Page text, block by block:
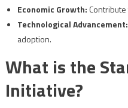
Economic Growth:
Technological Advancement:
adoption.
What is the
Initiative?